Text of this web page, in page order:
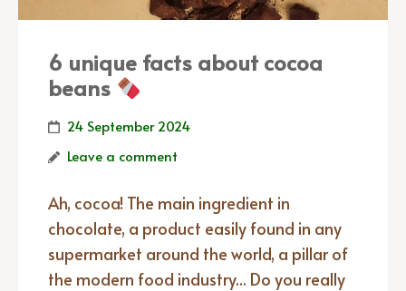
6 unique facts about cocoa
beans
24 September 2024
Leave a comment
Ah, cocoa! The main ingredient in
chocolate, a product easily found in any
supermarket around the world, a pillar of
the modern food industry... Do you really